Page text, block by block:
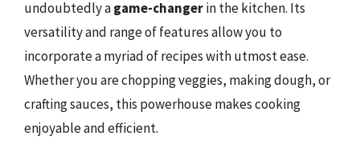
undoubtedly agame-changerin the kitchen. Its
versatility and range of features allow you to
incorporate a myriad of recipes with utmost ease.
Whether you are chopping veggies, making dough, or
crafting sauces, this powerhouse makes cooking
enjoyable and efficient.